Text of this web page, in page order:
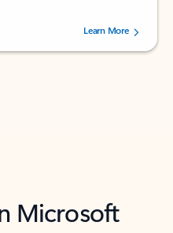
5 stars, by 73125 users.Learn More
Microsoft